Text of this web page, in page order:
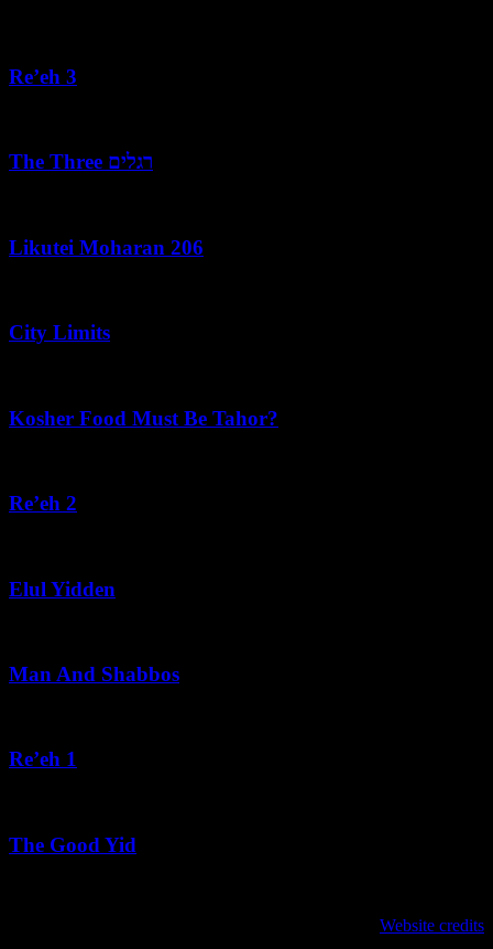
Re’eh 3
The Three רגלים
Likutei Moharan 206
City Limits
Kosher Food Must Be Tahor?
Re’eh 2
Elul Yidden
Man And Shabbos
Re’eh 1
The Good Yid
Website credits